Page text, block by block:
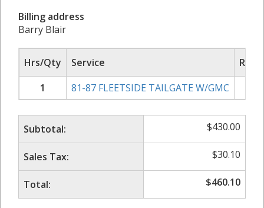
Billing address
Barry Blair
Hrs/Qty Service
1
81-87 FLEETSIDE TAILGATE W/GMC
Subtotal: $430.00
Sales Tax: $30.10
Total: $460.10